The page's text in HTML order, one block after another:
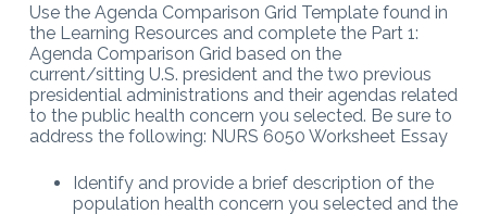
Use the Agenda Comparison Grid Template found in
the Learning Resources and complete the Part 1:
Agenda Comparison Grid based on the
current/sitting U.S. president and the two previous
presidential administrations and their agendas related
to the public health concern you selected. Be sure to
address the following: NURS 6050 Worksheet Essay
Identify and provide a brief description of the
population health concern you selected and the